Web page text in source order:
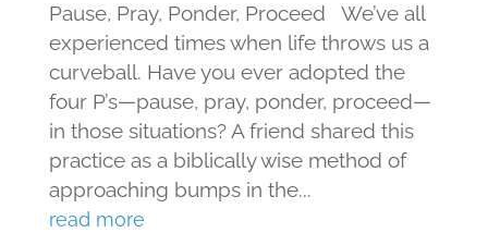
Pause, Pray, Ponder, Proceed We’ve all
experienced times when life throws us a
curveball. Have you ever adopted the
four P’s—pause, pray, ponder, proceed—
in those situations? A friend shared this
practice as a biblically wise method of
approaching bumps in the...
read more